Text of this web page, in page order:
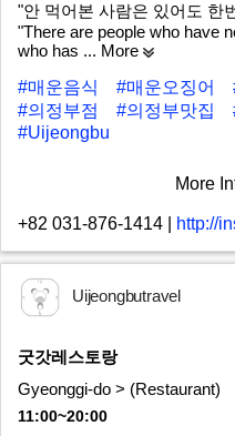
"안 먹어본 사람은 있어도 한
"There are people who have
who has ... More
#매운음식
#매운오징어
#의정부점
#의정부맛집
#Uijeongbu
More
+82 031-876-1414 http://
Uijeongbutravel
굿갓레스토랑
Gyeonggi-do > (Restaurant)
11:00~20:00